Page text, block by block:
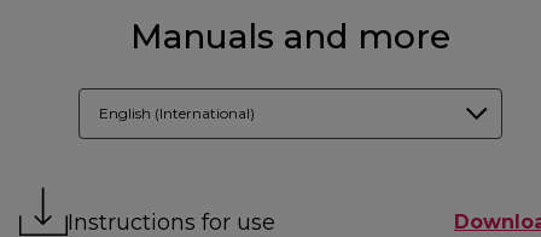
Manuals and more
English (International)
Instructions for use